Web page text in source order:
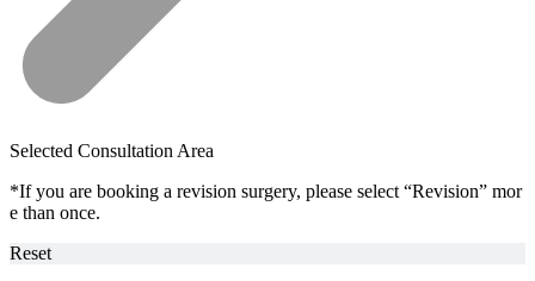
Selected Consultation Area
*If you are booking a revision surgery, please select “Revision” mor
e than once.
Reset